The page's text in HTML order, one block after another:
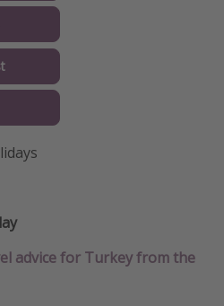
advice for Turkey from the